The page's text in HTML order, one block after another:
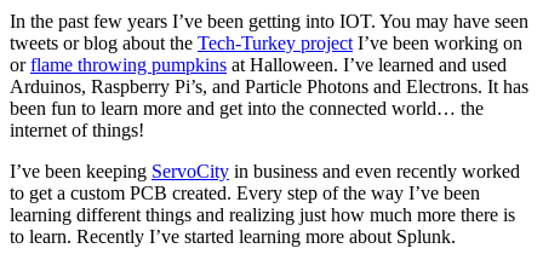
In the past few years I’ve been getting into IOT. You may have seen
tweets or blog about the Tech-Turkey project I’ve been working on
orflame throwing pumpkins at Halloween. I’ve learned and used
Arduinos, Raspberry Pi’s, and Particle Photons and Electrons. It has
been fun to learn more and get into the connected world… the
internet of things!
I’ve been keeping ServoCity in business and even recently worked
to get a custom PCB created. Every step of the way I’ve been
learning different things and realizing just how much more there is
to learn. Recently I’ve started learning more about Splunk.